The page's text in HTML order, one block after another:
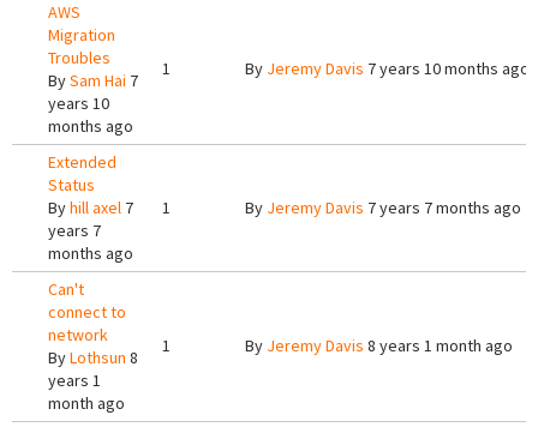
AWS
Migration
Troubles
BySam Hai 7
years 10
months ago
1 By Jeremy Davis 7 years 10 months ago
Extended
Status
Byhill axel 7
years 7
months ago
1 By Jeremy Davis 7 years 7 months ago
Can't
connect to
network
ByLothsun 8
years 1
month ago
1 By Jeremy Davis 8 years 1 month ago